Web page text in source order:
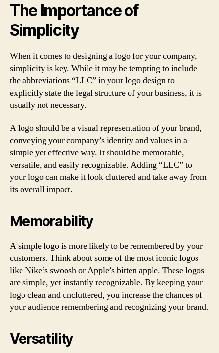
The Importance of
Simplicity
When it comes to designing a logo for your company,
simplicity is key. While it may be tempting to include
the abbreviations “LLC” in your logo design to
explicitly state the legal structure of your business, it is
usually not necessary.
A logo should be a visual representation of your brand,
conveying your company’s identity and values in a
simple yet effective way. It should be memorable,
versatile, and easily recognizable. Adding “LLC” to
your logo can make it look cluttered and take away from
its overall impact.
Memorability
A simple logo is more likely to be remembered by your
customers. Think about some of the most iconic logos
like Nike’s swoosh or Apple’s bitten apple. These logos
are simple, yet instantly recognizable. By keeping your
logo clean and uncluttered, you increase the chances of
your audience remembering and recognizing your brand.
Versatility